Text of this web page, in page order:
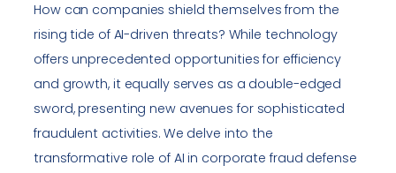
How can companies shield themselves from the
rising tide of AI-driven threats? While technology
offers unprecedented opportunities for efficiency
and growth, it equally serves as a double-edged
sword, presenting new avenues for sophisticated
fraudulent activities. We delve into the
transformative role of AI in corporate fraud defense